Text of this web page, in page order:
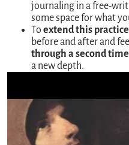
journaling in a free-
some space for what
Toextend this practice
before and after and
through a second time
a new depth.